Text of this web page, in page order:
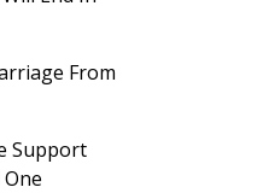
From
Support